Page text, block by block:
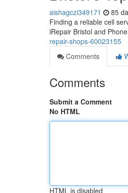
aishagczi349171 85
Finding a reliable cell
iRepair Bristol and
repair-shops-60023155
Comments
Comments
Submit a Comment
No HTML
HTML is disabled